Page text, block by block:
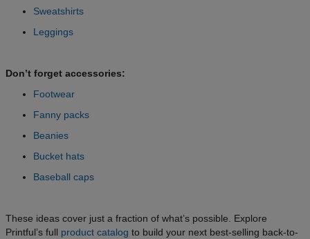
Sweatshirts
Leggings
Don’t forget accessories:
Footwear
Fanny packs
Beanies
Bucket hats
Baseball caps
These ideas cover just a fraction of what’s possible. Explore
Printful’s full product catalog to build your next best-selling back-to-